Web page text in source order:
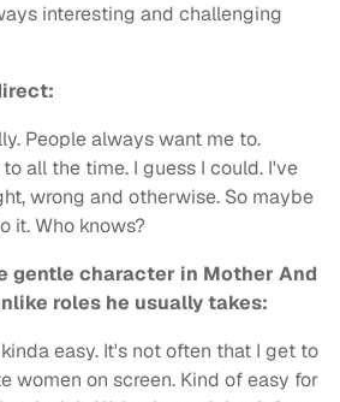
interesting and challenging
People always want me to.
all the time. I guess I could. I've
wrong and otherwise. So maybe
it. Who knows?
gentle character in Mother And
roles he usually takes:
easy. It's not often that I get to
women on screen. Kind of easy for